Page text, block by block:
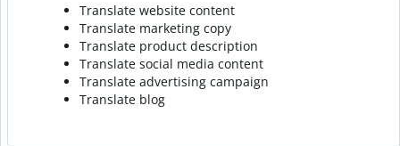
Translate website content
Translate marketing copy
Translate product description
Translate social media content
Translate advertising campaign
Translate blog